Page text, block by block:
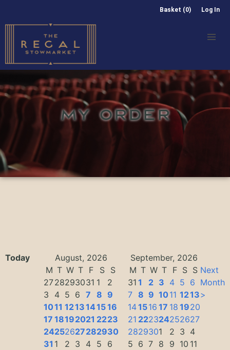
Basket (0) Log In
MY ORDER
Today August, 2026
September, 2026
M T W T F S
S
2728293031 1
2
3
4 5 6 7 8 9
1011 1213141516
17 18192021 2223
24252627282930
31 1 2 3 4 5 6
M T W T F S S
31 1 2 3 4 5 6
7 8 9 1011 1213
141516 17 18 1920
21 222324252627
2829301 2 3 4
5 6 7 8 9 10 11
Next
Month
>